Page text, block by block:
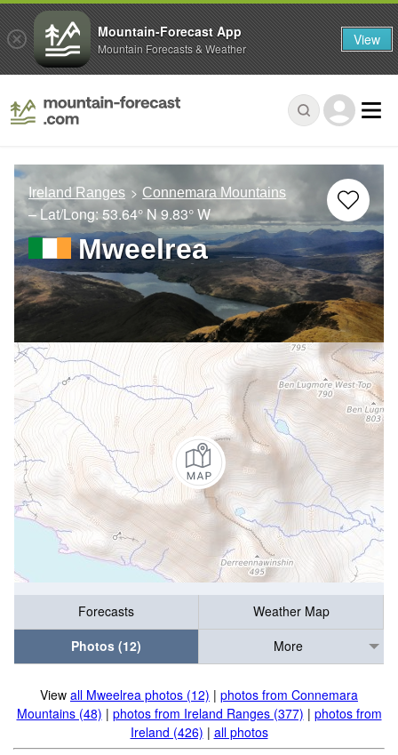
Ireland Ranges Connemara Mountains
– Lat/Long: 53.64° N9.83° W
Mweelrea
Forecasts
Weather Map
Photos (12)
More
View all Mweelrea photos (12) | photos from Connemara
Mountains (48) | photos from Ireland Ranges (377) | photos from
Ireland (426) | all photos
Mountain-Forecast App
Mountain Forecasts & Weather View